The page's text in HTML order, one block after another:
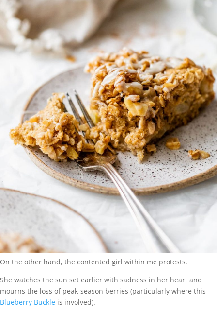
On the other hand, the contented girl within me protests.
She watches the sun set earlier with sadness in her heart and
mourns the loss of peak-season berries (particularly where this
Blueberry Buckle is involved).